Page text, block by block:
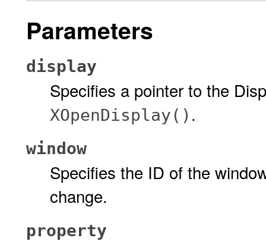
Parameters
display
Specifies a pointer to the
XOpenDisplay() .
window
Specifies the ID of the
change.
property